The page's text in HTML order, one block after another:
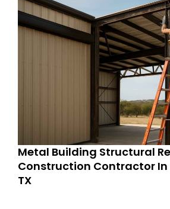
Metal Building Structural
Construction Contractor
TX